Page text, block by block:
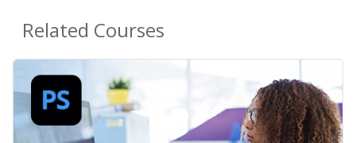
Related Courses